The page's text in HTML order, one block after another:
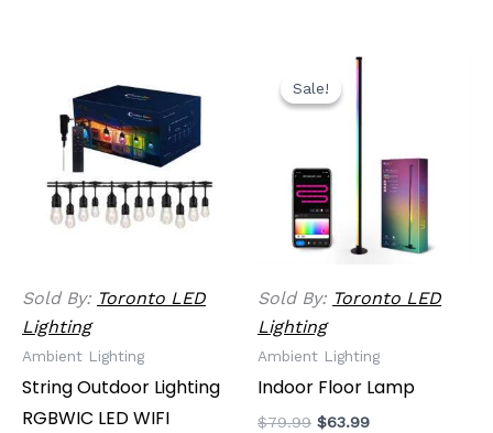
Sold By: Toronto LED
Lighting
Ambient Lighting
String Outdoor Lighting
RGBWIC LED WIFI
Sale!
Sale!
Sold By: Toronto LED
Lighting
Ambient Lighting
Indoor Floor Lamp
$79.99
Original
was:
$79.99.
$63.99